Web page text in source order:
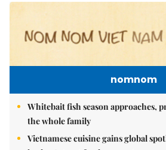
nomnom
Whitebait fish season approaches,
the whole family
Vietnamese cuisine gains global